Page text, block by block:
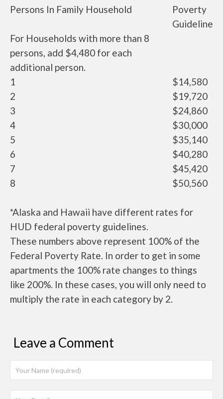
Persons In Family Household
Poverty
Guideline
For Households with more than 8
persons, add $4,480 for each
additional person.
1
$14,580
2
$19,720
3
$24,860
4
$30,000
5
$35,140
6
$40,280
7
$45,420
8
$50,560
*Alaska and Hawaii have different rates for
HUD federal poverty guidelines.
These numbers above represent 100% of the
Federal Poverty Rate. In order to get in some
apartments the 100% rate changes to things
like 200%. In these cases, you will only need to
multiply the rate in each category by 2.
Leave a Comment